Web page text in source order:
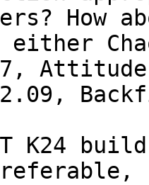
How
either
K24